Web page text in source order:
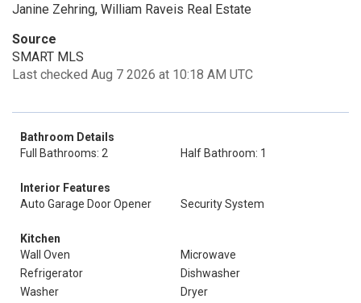
Janine Zehring, William Raveis Real Estate
Source
SMART MLS
Last checked Aug 7 2026 at 10:18 AM UTC
Bathroom Details
Full Bathrooms: 2
Half Bathroom: 1
Interior Features
Auto Garage Door Opener
Security System
Kitchen
Wall Oven
Microwave
Refrigerator
Dishwasher
Washer
Dryer